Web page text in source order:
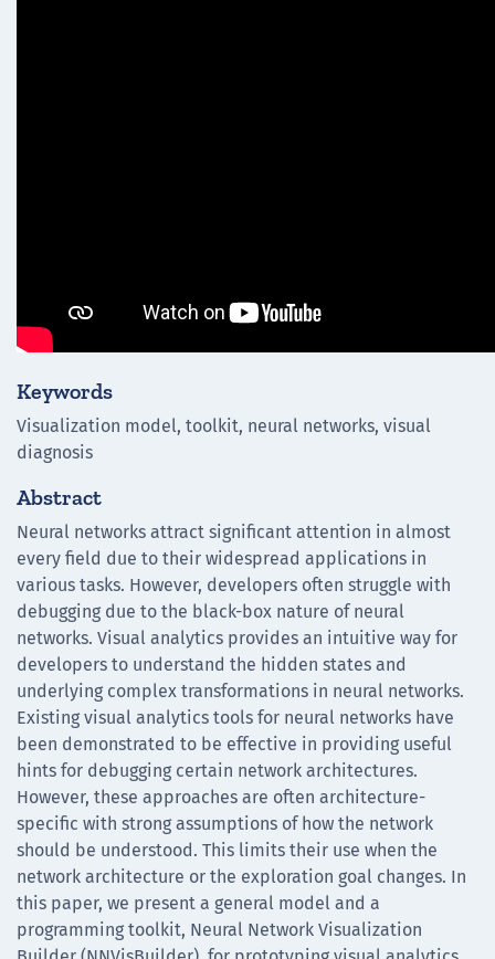
Keywords
Visualization model, toolkit, neural networks, visual
diagnosis
Abstract
Neural networks attract significant attention in almost
every field due to their widespread applications in
various tasks. However, developers often struggle with
debugging due to the black-box nature of neural
networks. Visual analytics provides an intuitive way for
developers to understand the hidden states and
underlying complex transformations in neural networks.
Existing visual analytics tools for neural networks have
been demonstrated to be effective in providing useful
hints for debugging certain network architectures.
However, these approaches are often architecture-
specific with strong assumptions of how the network
should be understood. This limits their use when the
network architecture or the exploration goal changes. In
this paper, we present a general model and a
programming toolkit, Neural Network Visualization